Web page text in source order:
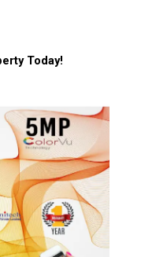
Today!